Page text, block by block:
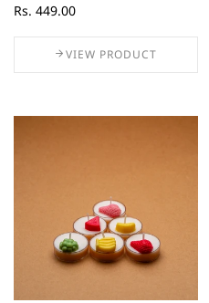
Rs. 449.00
VIEW PRODUCT